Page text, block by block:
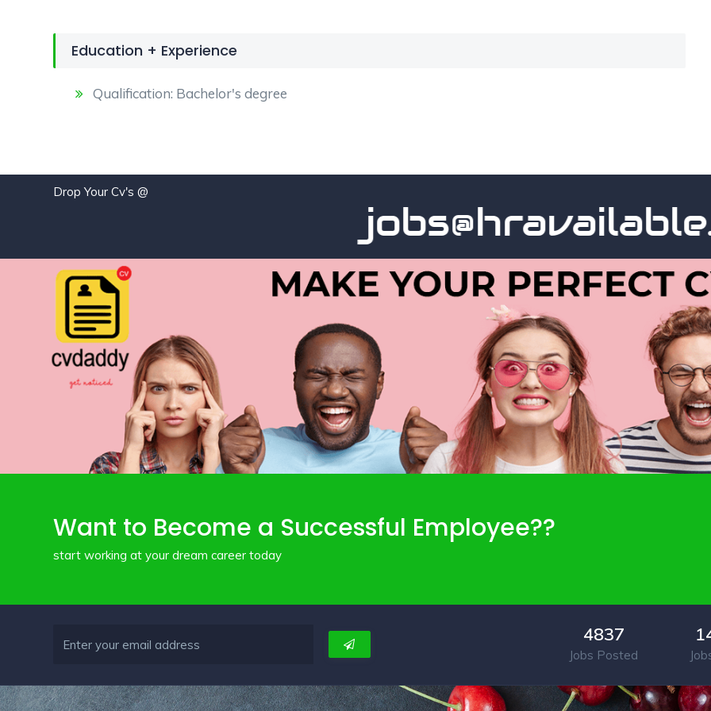
Education + Experience
Qualification: Bachelor's degree
Drop Your Cv's @
Want to Become a Successful Employee??
start working at your dream career today
4837
Jobs Posted